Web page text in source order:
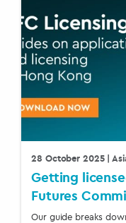
28 October 2025|
Getting
Futures
Our guide breaks